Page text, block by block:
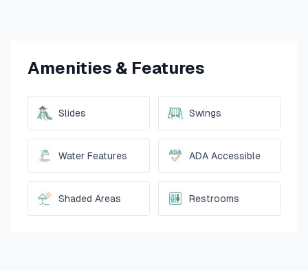
Amenities & Features
Slides Swings
Water Features ADA Accessible
Shaded Areas Restrooms